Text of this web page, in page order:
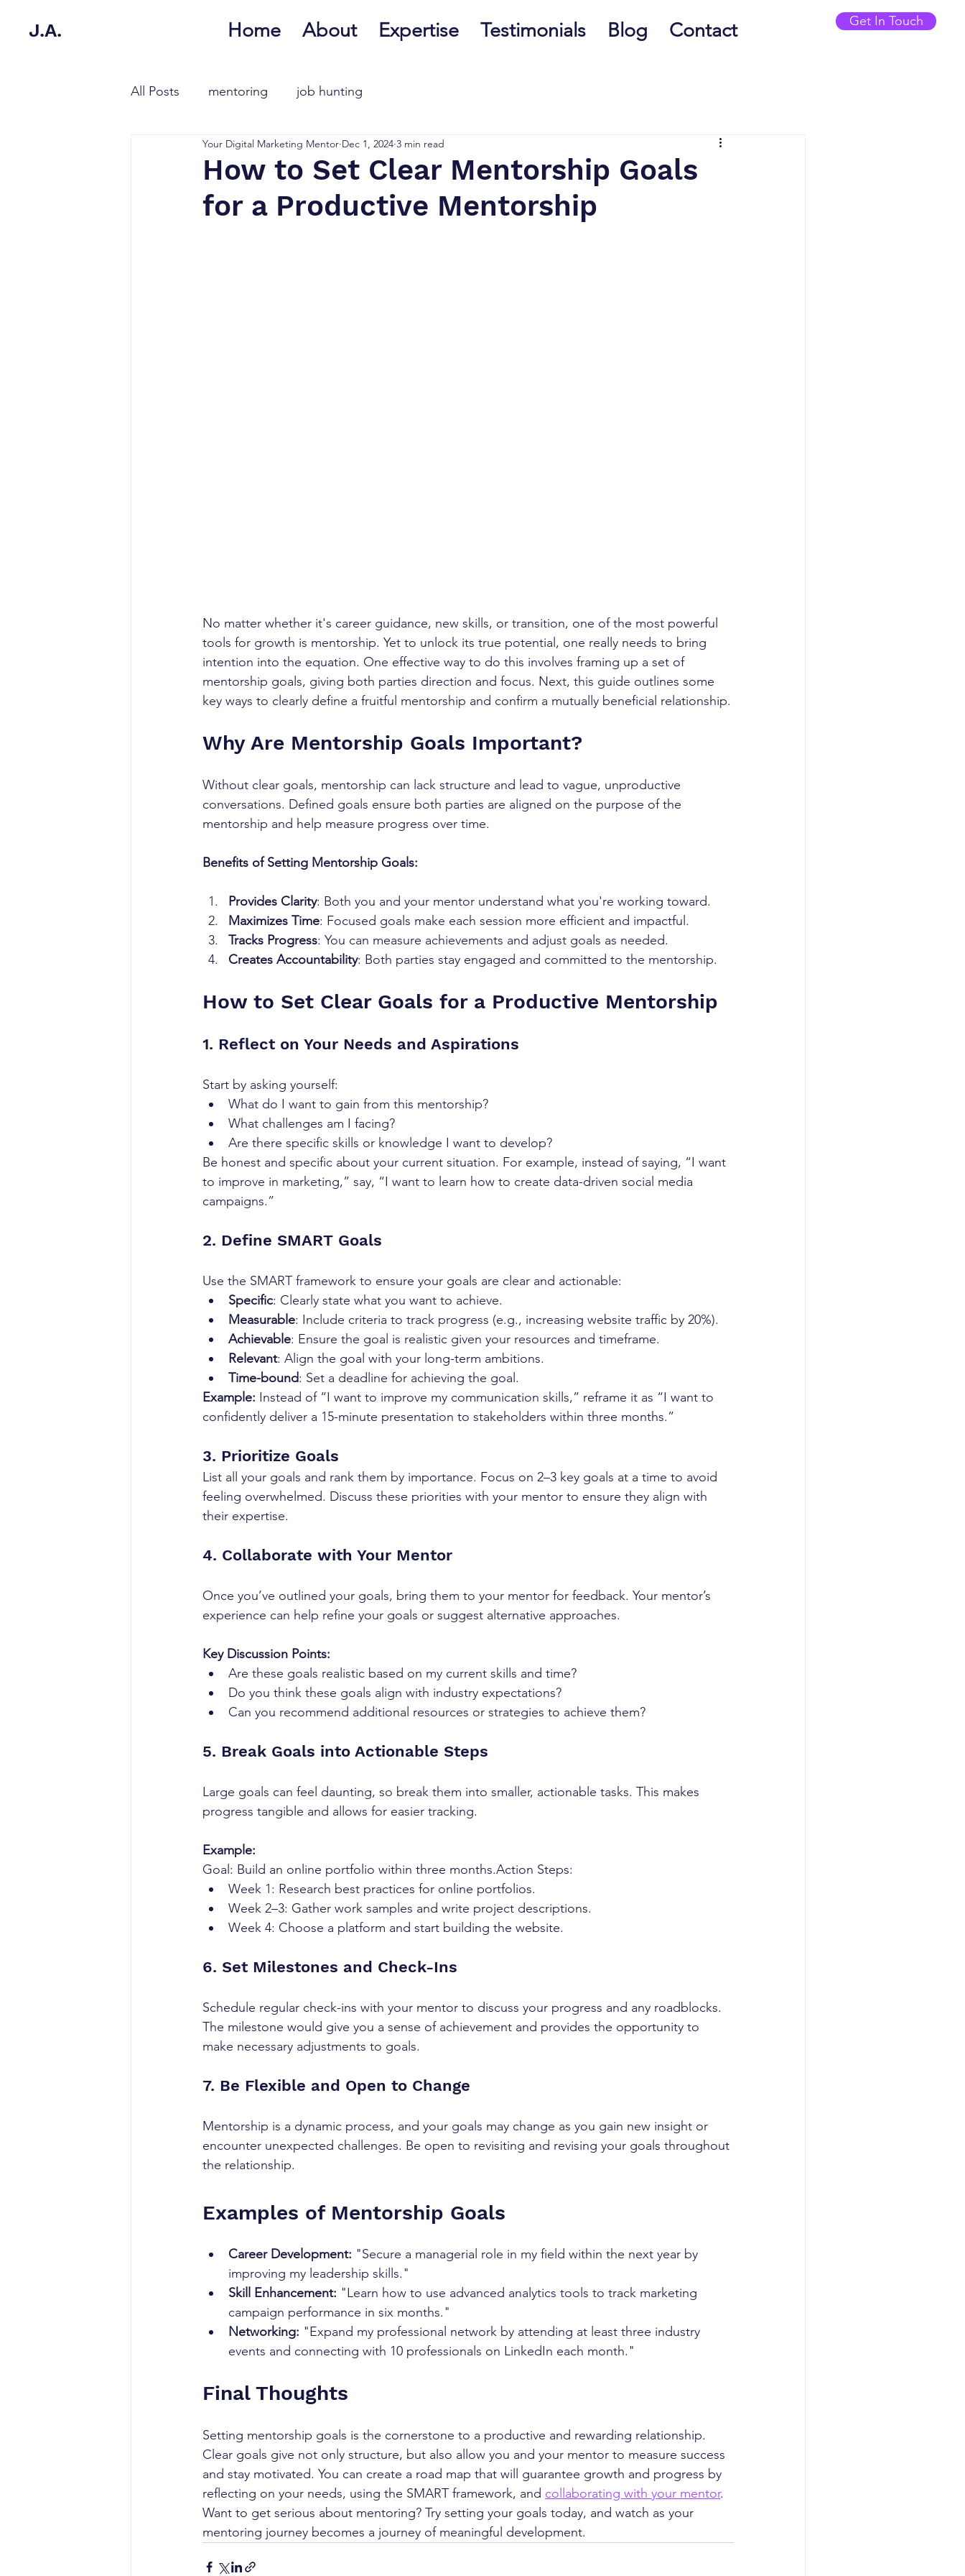
J.A. Get In Touch
Home About Expertise Testimonials Blog Contact
All Posts mentoring job hunting
How to Set Clear Mentorship Goals
for a Productive Mentorship
Your Digital Marketing Mentor Dec 1, 2024 3 min read
No matter whether it's career guidance, new skills, or transition, one of the most powerful
tools for growth is mentorship. Yet to unlock its true potential, one really needs to bring
intention into the equation. One effective way to do this involves framing up a set of
mentorship goals, giving both parties direction and focus. Next, this guide outlines some
key ways to clearly define a fruitful mentorship and confirm a mutually beneficial relationship.
Why Are Mentorship Goals Important?
Without clear goals, mentorship can lack structure and lead to vague, unproductive
conversations. Defined goals ensure both parties are aligned on the purpose of the
mentorship and help measure progress over time.
Benefits of Setting Mentorship Goals:
Provides Clarity: Both you and your mentor understand what you're working toward.
Maximizes Time: Focused goals make each session more efficient and impactful.
Tracks Progress: You can measure achievements and adjust goals as needed.
Creates Accountability: Both parties stay engaged and committed to the mentorship.
How to Set Clear Goals for a Productive Mentorship
1. Reflect on Your Needs and Aspirations
Start by asking yourself:
What do I want to gain from this mentorship?
What challenges am I facing?
Are there specific skills or knowledge I want to develop?
Be honest and specific about your current situation. For example, instead of saying, “I want
to improve in marketing,” say, “I want to learn how to create data-driven social media
campaigns.”
2. Define SMART Goals
Use the SMART framework to ensure your goals are clear and actionable:
Specific: Clearly state what you want to achieve.
Measurable: Include criteria to track progress (e.g., increasing website traffic by 20%).
Achievable: Ensure the goal is realistic given your resources and timeframe.
Relevant: Align the goal with your long-term ambitions.
Time-bound: Set a deadline for achieving the goal.
Example: Instead of “I want to improve my communication skills,” reframe it as “I want to
confidently deliver a 15-minute presentation to stakeholders within three months.”
3. Prioritize Goals
List all your goals and rank them by importance. Focus on 2–3 key goals at a time to avoid
feeling overwhelmed. Discuss these priorities with your mentor to ensure they align with
their expertise.
4. Collaborate with Your Mentor
Once you’ve outlined your goals, bring them to your mentor for feedback. Your mentor’s
experience can help refine your goals or suggest alternative approaches.
Key Discussion Points:
Are these goals realistic based on my current skills and time?
Do you think these goals align with industry expectations?
Can you recommend additional resources or strategies to achieve them?
5. Break Goals into Actionable Steps
Large goals can feel daunting, so break them into smaller, actionable tasks. This makes
progress tangible and allows for easier tracking.
Example:
Goal: Build an online portfolio within three months.Action Steps:
Week 1: Research best practices for online portfolios.
Week 2–3: Gather work samples and write project descriptions.
Week 4: Choose a platform and start building the website.
6. Set Milestones and Check-Ins
Schedule regular check-ins with your mentor to discuss your progress and any roadblocks.
The milestone would give you a sense of achievement and provides the opportunity to
make necessary adjustments to goals.
7. Be Flexible and Open to Change
Mentorship is a dynamic process, and your goals may change as you gain new insight or
encounter unexpected challenges. Be open to revisiting and revising your goals throughout
the relationship.
Examples of Mentorship Goals
Career Development: "Secure a managerial role in my field within the next year by
improving my leadership skills."
Skill Enhancement: "Learn how to use advanced analytics tools to track marketing
campaign performance in six months."
Networking: "Expand my professional network by attending at least three industry
events and connecting with 10 professionals on LinkedIn each month."
Final Thoughts
Setting mentorship goals is the cornerstone to a productive and rewarding relationship.
Clear goals give not only structure, but also allow you and your mentor to measure success
and stay motivated. You can create a road map that will guarantee growth and progress by
reflecting on your needs, using the SMART framework, and collaborating with your mentor.
Want to get serious about mentoring? Try setting your goals today, and watch as your
mentoring journey becomes a journey of meaningful development.